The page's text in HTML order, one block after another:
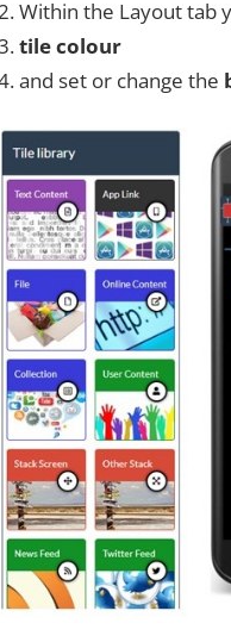
Within the Layout tab
tile colour
and set or change the